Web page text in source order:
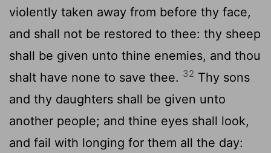
violently taken away from before thy face,
and shall not be restored to thee: thy sheep
shall be given unto thine enemies, and thou
shalt have none to save thee. 32 Thy sons
and thy daughters shall be given unto
another people; and thine eyes shall look,
and fail with longing for them all the day: